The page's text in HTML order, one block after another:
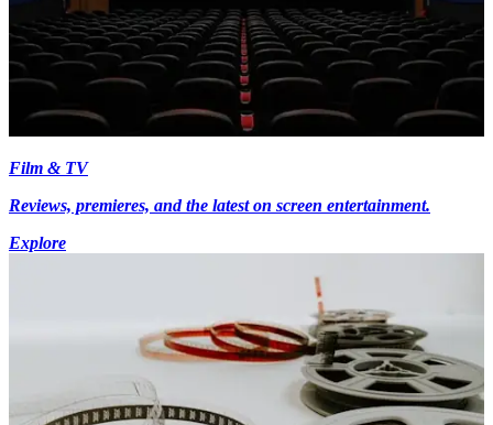
Film & TV
Reviews, premieres, and the latest on screen entertainment.
Explore